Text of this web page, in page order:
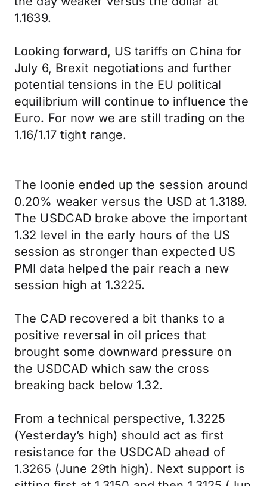
1.1639.
Looking forward, US tariffs on China for
July 6, Brexit negotiations and further
potential tensions in the EU political
equilibrium will continue to influence the
Euro. For now we are still trading on the
1.16/1.17 tight range.
The loonie ended up the session around
0.20% weaker versus the USD at 1.3189.
The USDCAD broke above the important
1.32 level in the early hours of the US
session as stronger than expected US
PMI data helped the pair reach a new
session high at 1.3225.
The CAD recovered a bit thanks to a
positive reversal in oil prices that
brought some downward pressure on
the USDCAD which saw the cross
breaking back below 1.32.
From a technical perspective, 1.3225
(Yesterday’s high) should act as first
resistance for the USDCAD ahead of
1.3265 (June 29th high). Next support is